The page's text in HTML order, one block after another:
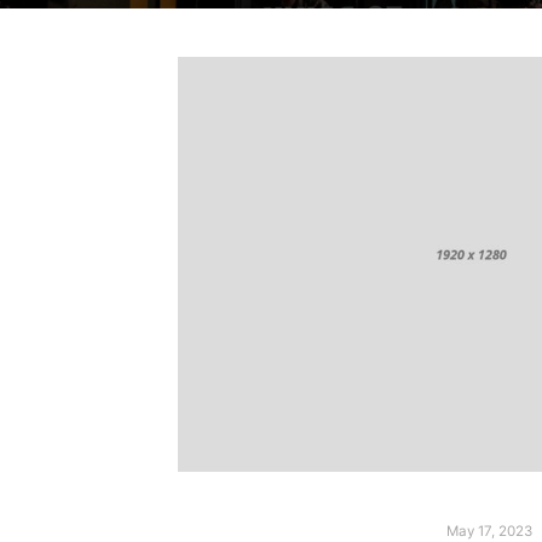
May 17, 2023